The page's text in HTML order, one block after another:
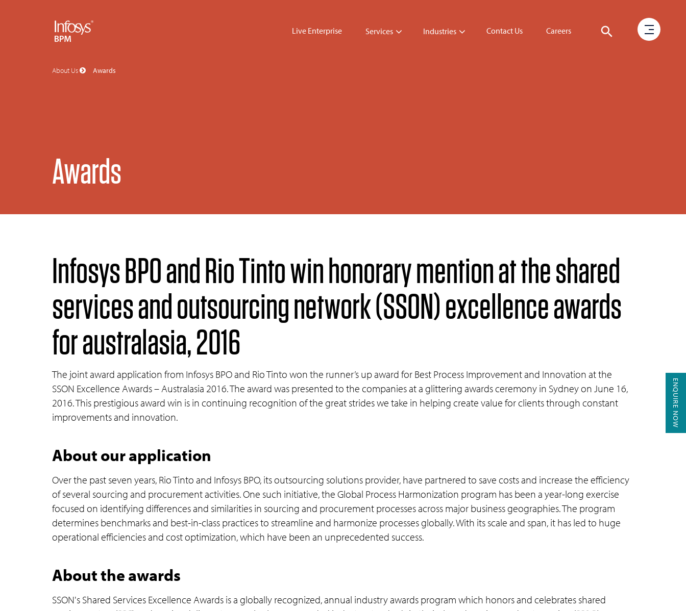
Live Enterprise Services Industries Contact Us Careers
About Us Awards
Awards
Infosys BPO and Rio Tinto win honorary mention at the shared
services and outsourcing network (SSON) excellence awards
for australasia, 2016
The joint award application from Infosys BPO and Rio Tinto won the runner’s up award for Best Process Improvement and Innovation at the
SSON Excellence Awards – Australasia 2016. The award was presented to the companies at a glittering awards ceremony in Sydney on June 16,
2016. This prestigious award win is in continuing recognition of the great strides we take in helping create value for clients through constant
improvements and innovation.
About our application
Over the past seven years, Rio Tinto and Infosys BPO, its outsourcing solutions provider, have partnered to save costs and increase the efficiency
of several sourcing and procurement activities. One such initiative, the Global Process Harmonization program has been a year-long exercise
focused on identifying differences and similarities in sourcing and procurement processes across major business geographies. The program
determines benchmarks and best-in-class practices to streamline and harmonize processes globally. With its scale and span, it has led to huge
operational efficiencies and cost optimization, which have been an unprecedented success.
About the awards
SSON's Shared Services Excellence Awards is a globally recognized, annual industry awards program which honors and celebrates shared
ENQUIRE NOW